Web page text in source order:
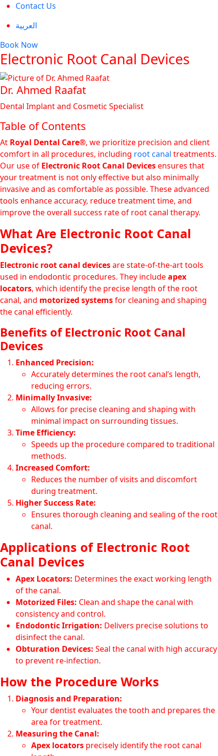
Contact Us
العربية
Book Now
Electronic Root Canal Devices
Dr. Ahmed Raafat
Dental Implant and Cosmetic Specialist
Table of Contents
At Royal Dental Care®, we prioritize precision and client
comfort in all procedures, including root canal treatments.
Our use of Electronic Root Canal Devicesensures that
your treatment is not only effective but also minimally
invasive and as comfortable as possible. These advanced
tools enhance accuracy, reduce treatment time, and
improve the overall success rate of root canal therapy.
What Are Electronic Root Canal
Devices?
Electronic root canal devicesare state-of-the-art tools
used in endodontic procedures. They includeapex
locators, which identify the precise length of the root
canal, and motorized systemsfor cleaning and shaping
the canal efficiently.
Benefits of Electronic Root Canal
Devices
Enhanced Precision:
Accurately determines the root canal’s length,
reducing errors.
Minimally Invasive:
Allows for precise cleaning and shaping with
minimal impact on surrounding tissues.
Time Efficiency:
Speeds up the procedure compared to traditional
methods.
Increased Comfort:
Reduces the number of visits and discomfort
during treatment.
Higher Success Rate:
Ensures thorough cleaning and sealing of the root
canal.
Applications of Electronic Root
Canal Devices
Apex Locators: Determines the exact working length
of the canal.
Motorized Files: Clean and shape the canal with
consistency and control.
Endodontic Irrigation: Delivers precise solutions to
disinfect the canal.
Obturation Devices: Seal the canal with high accuracy
to prevent re-infection.
How the Procedure Works
Diagnosis and Preparation:
Your dentist evaluates the tooth and prepares the
area for treatment.
Measuring the Canal:
Apex locators precisely identify the root canal